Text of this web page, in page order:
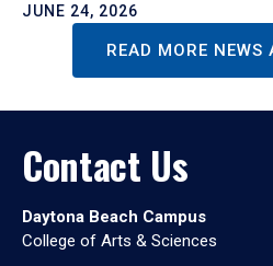
JUNE 24, 2026
READ MORE NEWS
Contact Us
Daytona Beach Campus
College of Arts & Sciences